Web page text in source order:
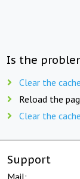
Is the
Clear the
Reload the
Clear the
Support
Mail: